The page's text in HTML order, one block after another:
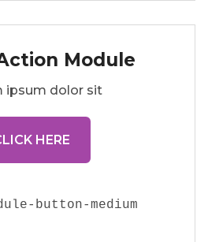
Module
ipsum dolor sit
HERE
button-medium